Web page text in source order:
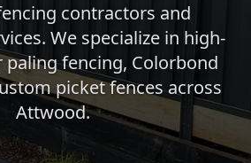
contractors and
We specialize in high-
fencing, Colorbond
picket fences across
Attwood.